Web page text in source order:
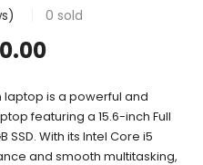
0 sold
laptop is a powerful and
featuring a 15.6-inch Full
SSD. With its Intel Core i5
and smooth multitasking,